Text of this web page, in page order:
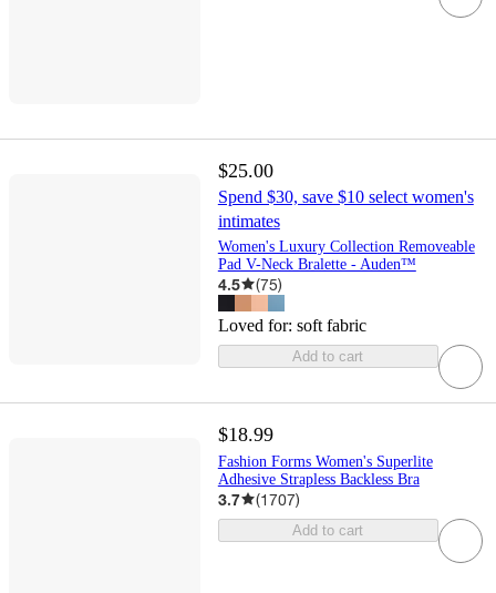
$25.00
Spend $30, save $10 select women's
intimates
Women's Luxury Collection Removeable
Pad V-Neck Bralette - Auden™
4.5 (75)
Loved for: soft fabric
Add to cart
$18.99
Fashion Forms Women's Superlite
Adhesive Strapless Backless Bra
3.7 (1707)
Add to cart